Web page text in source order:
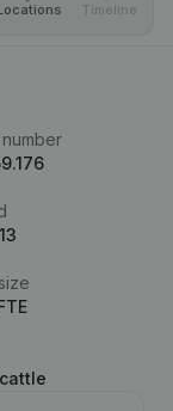
Timeline